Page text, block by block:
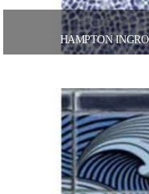
HAMPTON